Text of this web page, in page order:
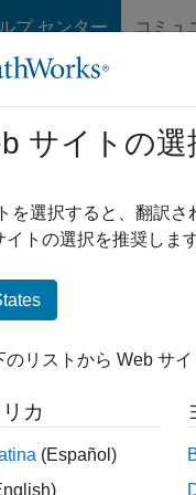
プ センター コミュ
Hardware
to Arduino
This
an SPI
サイトの選
を選択すると、翻訳
イトの選択を推奨しま
のリストから Web サ
カ
(Español)